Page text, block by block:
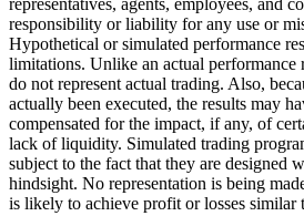
responsibility or liability for any use or
Hypothetical or simulated performance
limitations. Unlike an actual performance
do not represent actual trading. Also,
actually been executed, the results may
compensated for the impact, if any, of
lack of liquidity. Simulated trading
subject to the fact that they are designed
hindsight. No representation is being
is likely to achieve profit or losses similar